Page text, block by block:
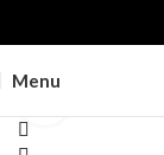
Menu